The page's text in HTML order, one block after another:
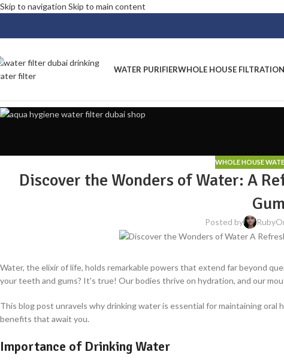
Skip to navigation Skip to main content
WATER PURIFIERWHOLE HOUSE FILTRATION
WHOLE HOUSE
Discover the Wonders of Water: A
Posted by Ruby
Water, the elixir of life, holds remarkable powers that extend far beyond
your teeth and gums? It's true! Our bodies thrive on hydration, and our
This blog post unravels why drinking water is essential for maintaining oral
benefits that await you.
Importance of Drinking Water